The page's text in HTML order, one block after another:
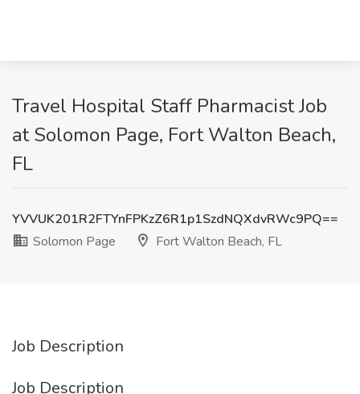
Travel Hospital Staff Pharmacist Job
at Solomon Page, Fort Walton Beach,
FL
YVVUK201R2FTYnFPKzZ6R1p1SzdNQXdvRWc9PQ==
Solomon Page
Fort Walton Beach, FL
Job Description
Job Description